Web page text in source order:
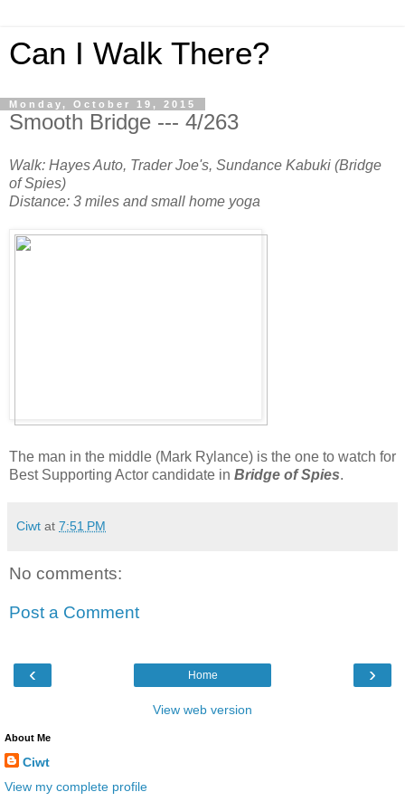
Can I Walk There?
Monday, October 19, 2015
Smooth Bridge --- 4/263
Walk: Hayes Auto, Trader Joe's, Sundance Kabuki (Bridge
of Spies)
Distance: 3 miles and small home yoga
The man in the middle (Mark Rylance) is the one to watch for
Best Supporting Actor candidate in Bridge of Spies.
Ciwt at 7:51 PM
No comments:
Post a Comment
‹ ›
Home
View web version
About Me
Ciwt
View my complete profile